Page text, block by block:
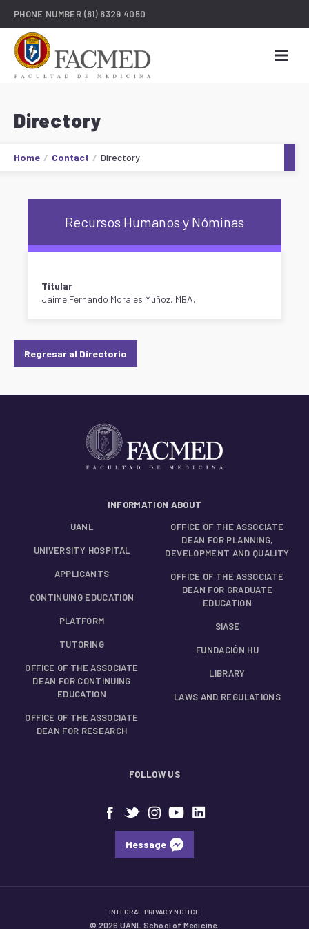
PHONE NUMBER (81) 8329 4050
Directory
Home Contact Directory
Recursos Humanos y Nóminas
Titular
Jaime Fernando Morales Muñoz, MBA.
Regresar al Directorio
INFORMATION ABOUT
UANL
UNIVERSITY HOSPITAL
APPLICANTS
CONTINUING EDUCATION
PLATFORM
TUTORING
OFFICE OF THE ASSOCIATE
DEAN FOR CONTINUING
EDUCATION
OFFICE OF THE ASSOCIATE
DEAN FOR RESEARCH
OFFICE OF THE ASSOCIATE
DEAN FOR PLANNING,
DEVELOPMENT AND QUALITY
OFFICE OF THE ASSOCIATE
DEAN FOR GRADUATE
EDUCATION
SIASE
FUNDACIÓN HU
LIBRARY
LAWS AND REGULATIONS
FOLLOW US
Message
INTEGRAL PRIVACY NOTICE
© 2026 UANL School of Medicine.